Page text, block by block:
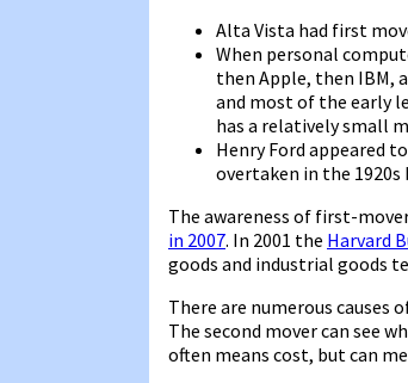
Alta Vista had first
When personal
then Apple, then IBM,
and most of the early
has a relatively small
Henry Ford appeared
overtaken in the 1920s
The awareness of first-
in 2007. In 2001 the Harvard
goods and industrial goods
There are numerous causes
The second mover can see
often means cost, but can